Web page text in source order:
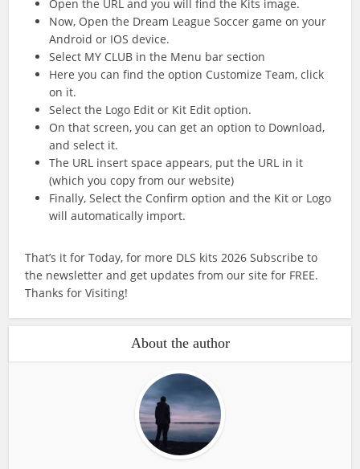
Open the URL and you will find the Kits image.
Now, Open the Dream League Soccer game on your
Android or IOS device.
Select MY CLUB in the Menu bar section
Here you can find the option Customize Team, click
on it.
Select the Logo Edit or Kit Edit option.
On that screen, you can get an option to Download,
and select it.
The URL insert space appears, put the URL in it
(which you copy from our website)
Finally, Select the Confirm option and the Kit or Logo
will automatically import.
That’s it for Today, for more DLS kits 2026 Subscribe to
the newsletter and get updates from our site for FREE.
Thanks for Visiting!
About the author